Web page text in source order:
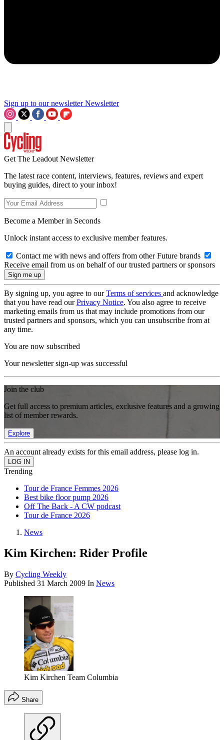
Sign up to our newsletter Newsletter
Get The Leadout Newsletter
The latest race content, interviews, features, reviews and expert
buying guides, direct to your inbox!
Become a Member in Seconds
Unlock instant access to exclusive member features.
Contact me with news and offers from other Future brands
Receive email from us on behalf of our trusted partners or sponsors
By signing up, you agree to ourTerms of services and acknowledge
that you have read ourPrivacy Notice. You also agree to receive
marketing emails from us that may include promotions from our
trusted partners and sponsors, which you can unsubscribe from at
any time.
You are now subscribed
Your newsletter sign-up was successful
Join the club
Get full access to premium articles, exclusive features and a growing
list of member rewards.
Explore
An account already exists for this email address, please log in.
Trending
Tour de France Femmes 2026
Best bike floor pump 2026
Off The Back - A CW podcast
Tour de France 2026
News
Kim Kirchen: Rider Profile
By Cycling Weekly
Published 31 March 2009 In News
Kim Kirchen Team Columbia
Share